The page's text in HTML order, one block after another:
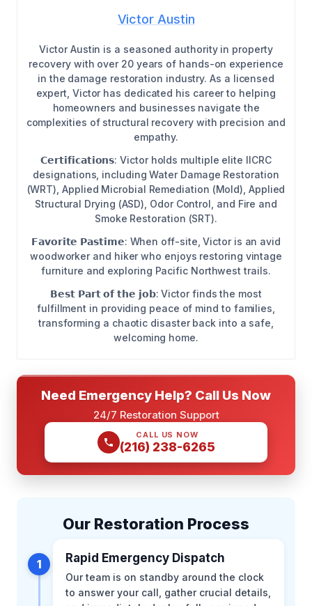
Victor Austin
Victor Austin is a seasoned authority in property
recovery with over 20 years of hands-on experience
in the damage restoration industry. As a licensed
expert, Victor has dedicated his career to helping
homeowners and businesses navigate the
complexities of structural recovery with precision and
empathy.
𝗖𝗲𝗿𝘁𝗶𝗳𝗶𝗰𝗮𝘁𝗶𝗼𝗻𝘀: Victor holds multiple elite IICRC
designations, including Water Damage Restoration
(WRT), Applied Microbial Remediation (Mold), Applied
Structural Drying (ASD), Odor Control, and Fire and
Smoke Restoration (SRT).
𝗙𝗮𝘃𝗼𝗿𝗶𝘁𝗲 𝗣𝗮𝘀𝘁𝗶𝗺𝗲: When off-site, Victor is an avid
woodworker and hiker who enjoys restoring vintage
furniture and exploring Pacific Northwest trails.
𝗕𝗲𝘀𝘁 𝗣𝗮𝗿𝘁 𝗼𝗳 𝘁𝗵𝗲 𝗷𝗼𝗯: Victor finds the most
fulfillment in providing peace of mind to families,
transforming a chaotic disaster back into a safe,
welcoming home.
Need Emergency Help? Call Us Now
24/7 Restoration Support
CALL US NOW
(216) 238-6265
Our Restoration Process
1 Rapid Emergency Dispatch
Our team is on standby around the clock
to answer your call, gather crucial details,